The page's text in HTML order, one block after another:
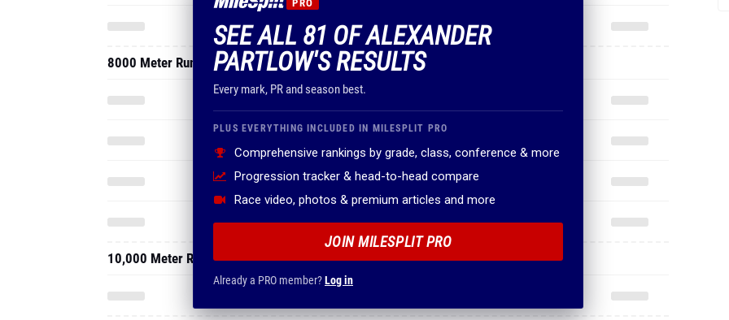
PRO
SEE ALL 81 OF ALEXANDER
PARTLOW'S RESULTS
Every mark, PR and season best.
PLUS EVERYTHING INCLUDED IN MILESPLIT PRO
Comprehensive rankings by grade, class, conference & more
Progression tracker & head-to-head compare
Race video, photos & premium articles and more
JOIN MILESPLIT PRO
Already a PRO member?Log in
8000 Meter Run
10,000 Meter Run